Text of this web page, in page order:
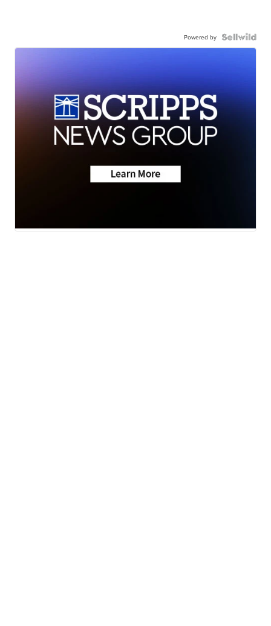
Powered by